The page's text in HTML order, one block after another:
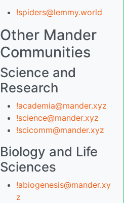
!spiders@lemmy.world
Other Mander
Communities
Science and
Research
!academia@mander.xyz
!science@mander.xyz
!scicomm@mander.xyz
Biology and Life
Sciences
!abiogenesis@mander.xy
z